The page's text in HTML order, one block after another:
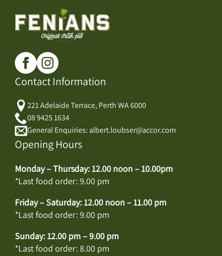
Contact Information
221 Adelaide Terrace, Perth WA 6000
08 9425 1634
General Enquiries: albert.loubser@accor.com
Opening Hours
Monday – Thursday: 12.00 noon – 10.00pm
*Last food order: 9.00 pm
Friday – Saturday: 12.00 noon – 11.00 pm
*Last food order: 9.00 pm
Sunday: 12.00 pm – 9.00 pm
*Last food order: 8.00 pm